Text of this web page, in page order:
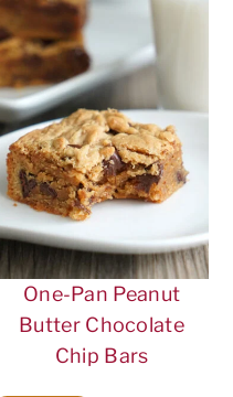
One-Pan Peanut
Butter Chocolate
Chip Bars